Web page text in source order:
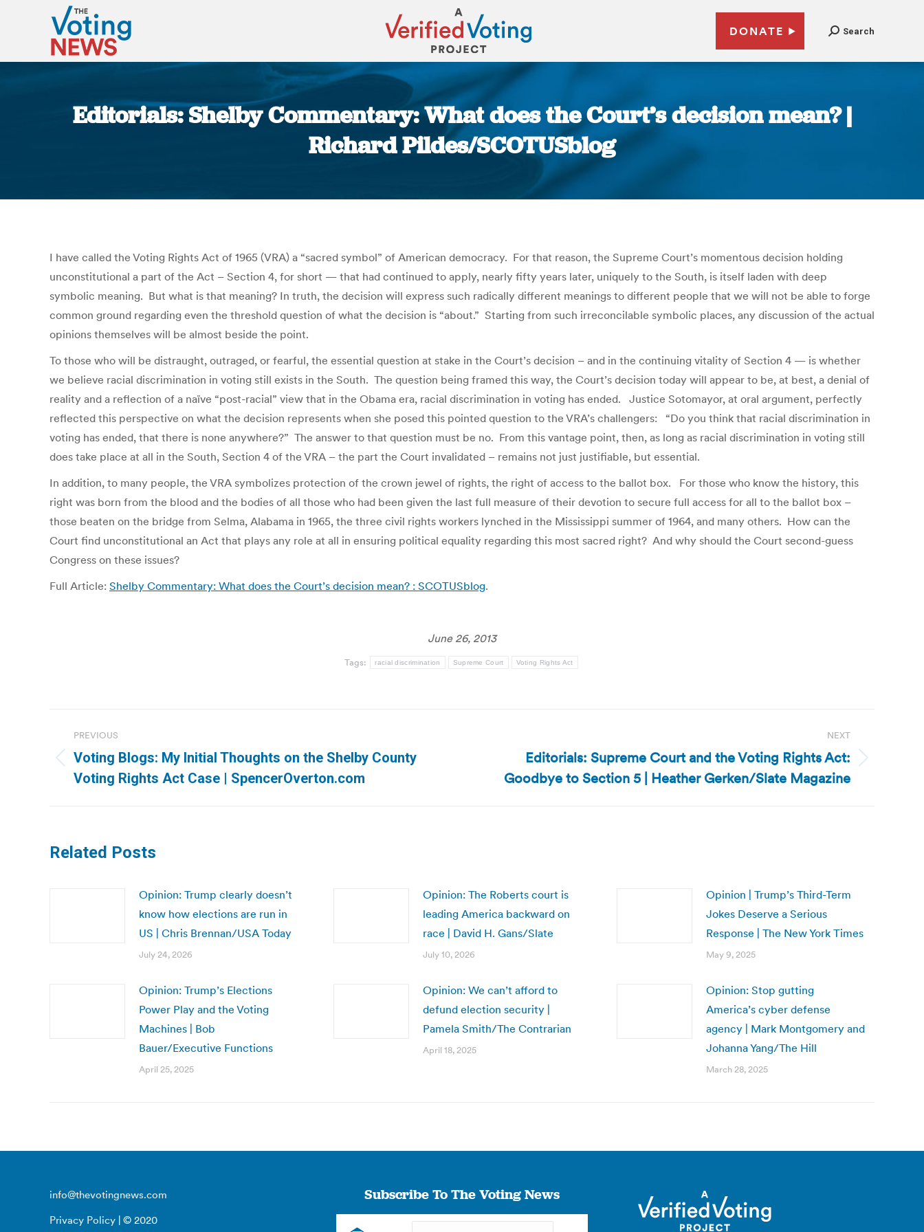
DONATE Search
Editorials: Shelby Commentary: What does the Court’s decision mean? |
Richard Pildes/SCOTUSblog
I have called the Voting Rights Act of 1965 (VRA) a “sacred symbol” of American democracy. For that reason, the Supreme Court’s momentous decision holding
unconstitutional a part of the Act – Section 4, for short — that had continued to apply, nearly fifty years later, uniquely to the South, is itself laden with deep
symbolic meaning. But what is that meaning? In truth, the decision will express such radically different meanings to different people that we will not be able to forge
common ground regarding even the threshold question of what the decision is “about.” Starting from such irreconcilable symbolic places, any discussion of the actual
opinions themselves will be almost beside the point.
To those who will be distraught, outraged, or fearful, the essential question at stake in the Court’s decision – and in the continuing vitality of Section 4 — is whether
we believe racial discrimination in voting still exists in the South. The question being framed this way, the Court’s decision today will appear to be, at best, a denial of
reality and a reflection of a naïve “post-racial” view that in the Obama era, racial discrimination in voting has ended. Justice Sotomayor, at oral argument, perfectly
reflected this perspective on what the decision represents when she posed this pointed question to the VRA’s challengers: “Do you think that racial discrimination in
voting has ended, that there is none anywhere?” The answer to that question must be no. From this vantage point, then, as long as racial discrimination in voting still
does take place at all in the South, Section 4 of the VRA – the part the Court invalidated – remains not just justifiable, but essential.
In addition, to many people, the VRA symbolizes protection of the crown jewel of rights, the right of access to the ballot box. For those who know the history, this
right was born from the blood and the bodies of all those who had been given the last full measure of their devotion to secure full access for all to the ballot box –
those beaten on the bridge from Selma, Alabama in 1965, the three civil rights workers lynched in the Mississippi summer of 1964, and many others. How can the
Court find unconstitutional an Act that plays any role at all in ensuring political equality regarding this most sacred right? And why should the Court second-guess
Congress on these issues?
Full Article: Shelby Commentary: What does the Court’s decision mean? : SCOTUSblog.
June 26, 2013
Tags: racial discrimination Supreme Court Voting Rights Act
navigation
PREVIOUS
Previous
post:
Voting Blogs: My Initial Thoughts on the Shelby County
Voting Rights Act Case | SpencerOverton.com
NEXT
post:
Editorials: Supreme Court and the Voting Rights Act:
Goodbye to Section 5 | Heather Gerken/Slate Magazine
Related Posts
Opinion: Trump clearly doesn’t
know how elections are run in
US | Chris Brennan/USA Today
July 24, 2026
Opinion: The Roberts court is
leading America backward on
race | David H. Gans/Slate
July 10, 2026
Opinion | Trump’s Third-Term
Jokes Deserve a Serious
Response | The New York Times
May 9, 2025
Opinion: Trump’s Elections
Power Play and the Voting
Machines | Bob
Bauer/Executive Functions
April 25, 2025
Opinion: We can’t afford to
defund election security |
Pamela Smith/The Contrarian
April 18, 2025
Opinion: Stop gutting
America’s cyber defense
agency | Mark Montgomery and
Johanna Yang/The Hill
March 28, 2025
info@thevotingnews.com
Privacy Policy | © 2020
Subscribe To The Voting News